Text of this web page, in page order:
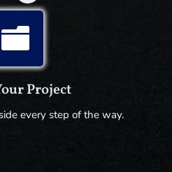

Project
every step of the way.